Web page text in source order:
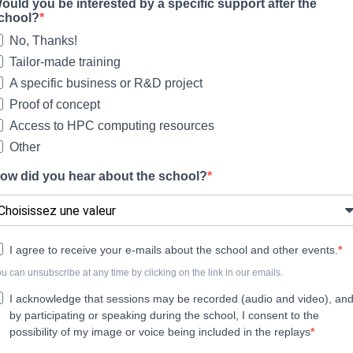
you be interested by a specific support after the
No, Thanks!
Tailor-made training
A specific business or R&D project
Proof of concept
Access to HPC computing resources
Other
did you hear about the school?
I agree to receive your e-mails about the school and other events.
can unsubscribe at any time by clicking on the link in our emails.
I acknowledge that sessions may be recorded (audio and video), and
by participating or speaking during the school, I consent to the
possibility of my image or voice being included in the replays